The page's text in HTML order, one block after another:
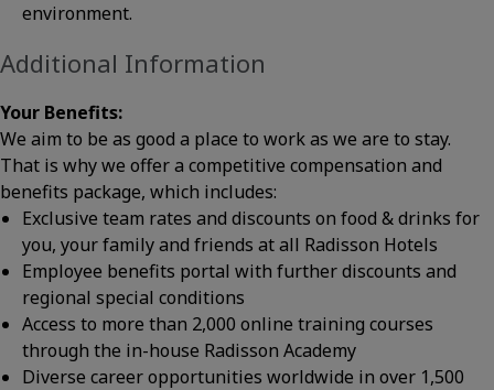
environment.
Additional Information
Your Benefits:
We aim to be as good a place to work as we are to stay.
That is why we offer a competitive compensation and
benefits package, which includes:
Exclusive team rates and discounts on food & drinks for
you, your family and friends at all Radisson Hotels
Employee benefits portal with further discounts and
regional special conditions
Access to more than 2,000 online training courses
through the in-house Radisson Academy
Diverse career opportunities worldwide in over 1,500